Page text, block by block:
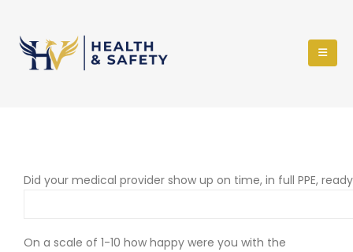
Did your medical provider show up on time, in full PPE,
On a scale of 1-10 how happy were you with the